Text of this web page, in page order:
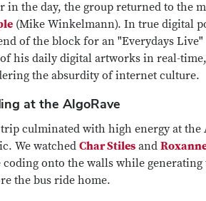
in the day, the group returned to the
(Mike Winkelmann). In true digital
of the block for an "Everydays
his daily digital artworks in real-
the absurdity of internet culture.
at the AlgoRave
culminated with high energy at the
We watchedChar Stiles and
coding onto the walls while
the bus ride home.